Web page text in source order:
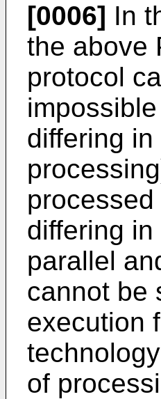
[0006] In
the above
protocol
differing
differing
parallel
cannot be
execution
of